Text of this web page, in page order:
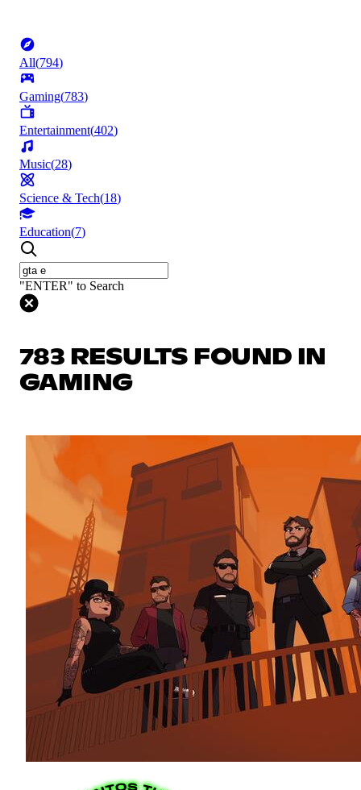
All(794)
Gaming(783)
Entertainment(402)
Music(28)
Science & Tech(18)
Education(7)
"ENTER" to Search
783 RESULTS FOUND IN
GAMING